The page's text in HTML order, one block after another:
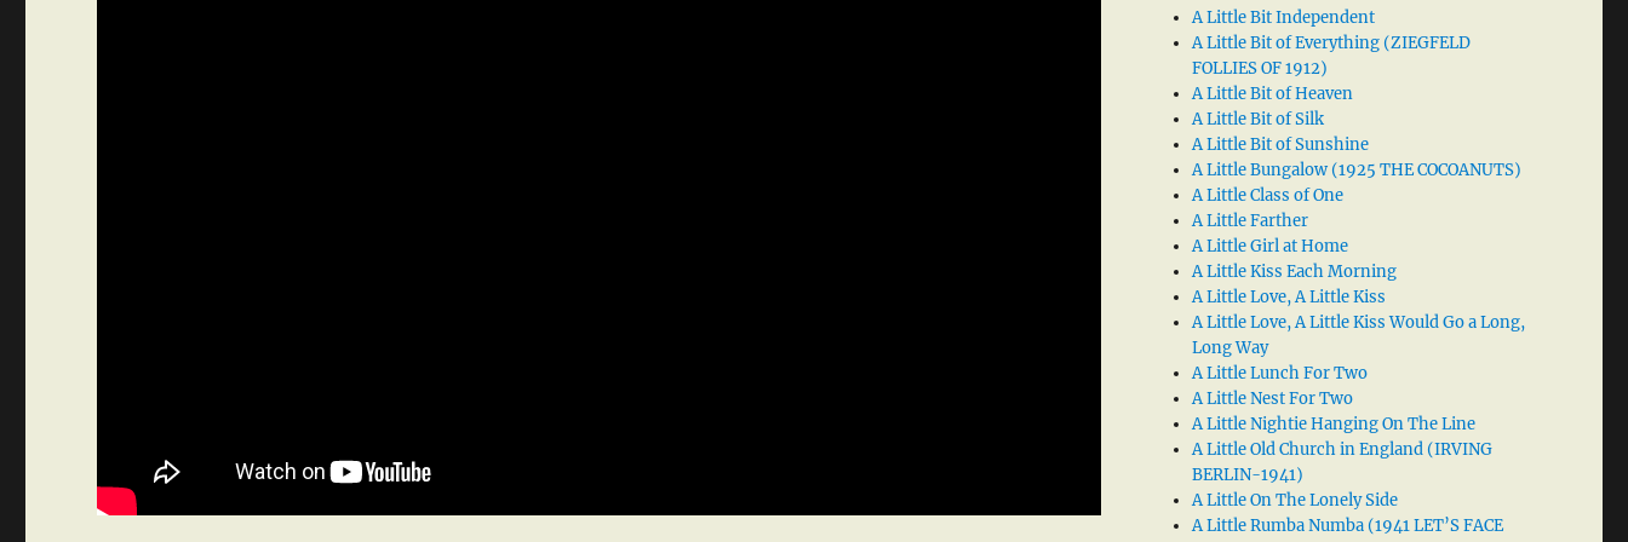
A Little Bit Independent
A Little Bit of Everything (ZIEGFELD
FOLLIES OF 1912)
A Little Bit of Heaven
A Little Bit of Silk
A Little Bit of Sunshine
A Little Bungalow (1925 THE COCOANUTS)
A Little Class of One
A Little Farther
A Little Girl at Home
A Little Kiss Each Morning
A Little Love, A Little Kiss
A Little Love, A Little Kiss Would Go a Long,
Long Way
A Little Lunch For Two
A Little Nest For Two
A Little Nightie Hanging On The Line
A Little Old Church in England (IRVING
BERLIN-1941)
A Little On The Lonely Side
A Little Rumba Numba (1941 LET’S FACE